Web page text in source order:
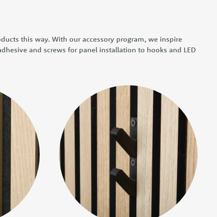
this way. With our accessory program, we inspire
and screws for panel installation to hooks and LED